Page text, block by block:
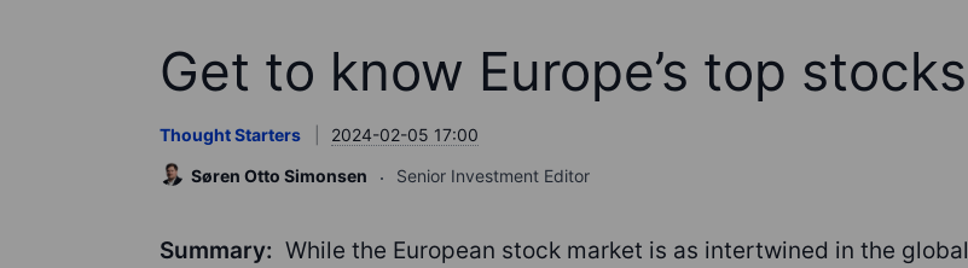
Get to know Europe’s top stocks
Thought Starters
2024-02-05 17:00
Søren Otto Simonsen
Senior Investment Editor
Summary: While the European stock market is as intertwined in the global